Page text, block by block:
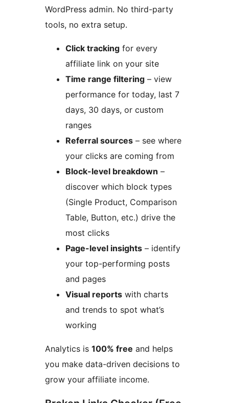
WordPress admin. No third-party
tools, no extra setup.
Click tracking for every
affiliate link on your site
Time range filtering – view
performance for today, last 7
days, 30 days, or custom
ranges
Referral sources – see where
your clicks are coming from
Block-level breakdown –
discover which block types
(Single Product, Comparison
Table, Button, etc.) drive the
most clicks
Page-level insights – identify
your top-performing posts
and pages
Visual reports with charts
and trends to spot what’s
working
Analytics is 100% free and helps
you make data-driven decisions to
grow your affiliate income.